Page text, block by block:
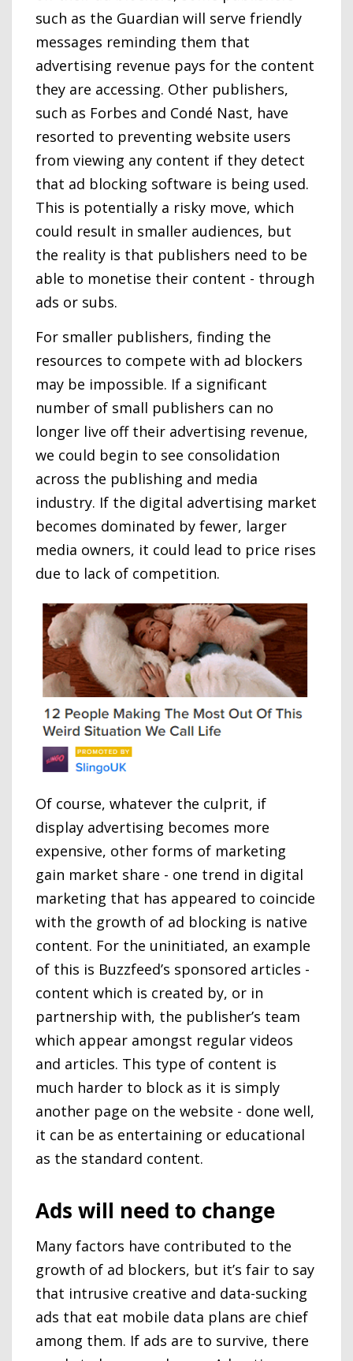
such as the Guardian will serve friendly
messages reminding them that
advertising revenue pays for the content
they are accessing. Other publishers,
such as Forbes and Condé Nast, have
resorted to preventing website users
from viewing any content if they detect
that ad blocking software is being used.
This is potentially a risky move, which
could result in smaller audiences, but
the reality is that publishers need to be
able to monetise their content - through
ads or subs.
For smaller publishers, finding the
resources to compete with ad blockers
may be impossible. If a significant
number of small publishers can no
longer live off their advertising revenue,
we could begin to see consolidation
across the publishing and media
industry. If the digital advertising market
becomes dominated by fewer, larger
media owners, it could lead to price rises
due to lack of competition.
Of course, whatever the culprit, if
display advertising becomes more
expensive, other forms of marketing
gain market share - one trend in digital
marketing that has appeared to coincide
with the growth of ad blocking is native
content. For the uninitiated, an example
of this is Buzzfeed’s sponsored articles -
content which is created by, or in
partnership with, the publisher’s team
which appear amongst regular videos
and articles. This type of content is
much harder to block as it is simply
another page on the website - done well,
it can be as entertaining or educational
as the standard content.
Ads will need to change
Many factors have contributed to the
growth of ad blockers, but it’s fair to say
that intrusive creative and data-sucking
ads that eat mobile data plans are chief
among them. If ads are to survive, there